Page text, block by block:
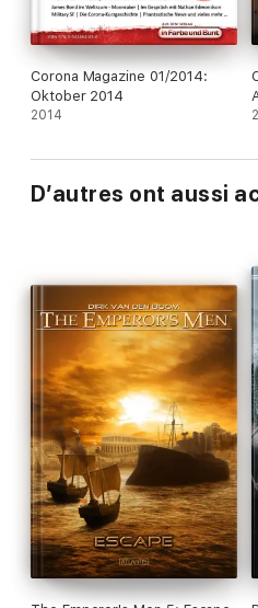
Corona Magazine 01/2014:
Oktober 2014
2014
D’autres ont aussi